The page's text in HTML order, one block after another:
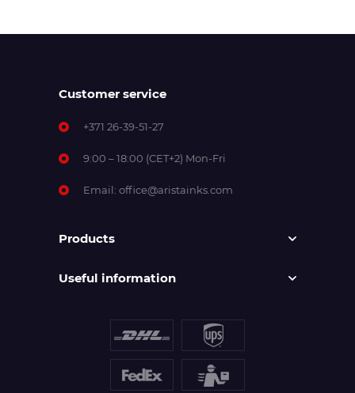
Customer service
+371 26-39-51-27
9:00 – 18:00 (CET+2) Mon-Fri
Email: office@aristainks.com
Products
Useful information